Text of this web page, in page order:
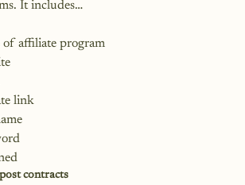
of affiliate program
link
contracts